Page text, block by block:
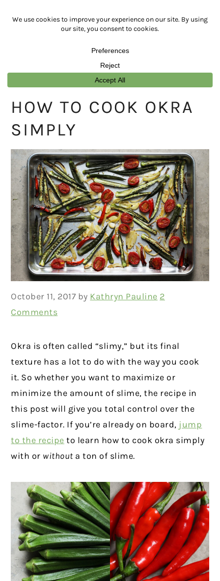
HOW TO COOK OKRA
SIMPLY
October 11, 2017 by Kathryn Pauline 2
Comments
Okra is often called “slimy,” but its final
texture has a lot to do with the way you cook
it. So whether you want to maximize or
minimize the amount of slime, the recipe in
this post will give you total control over the
slime-factor. If you’re already on board, jump
to the recipe to learn how to cook okra simply
with or withouta ton of slime.